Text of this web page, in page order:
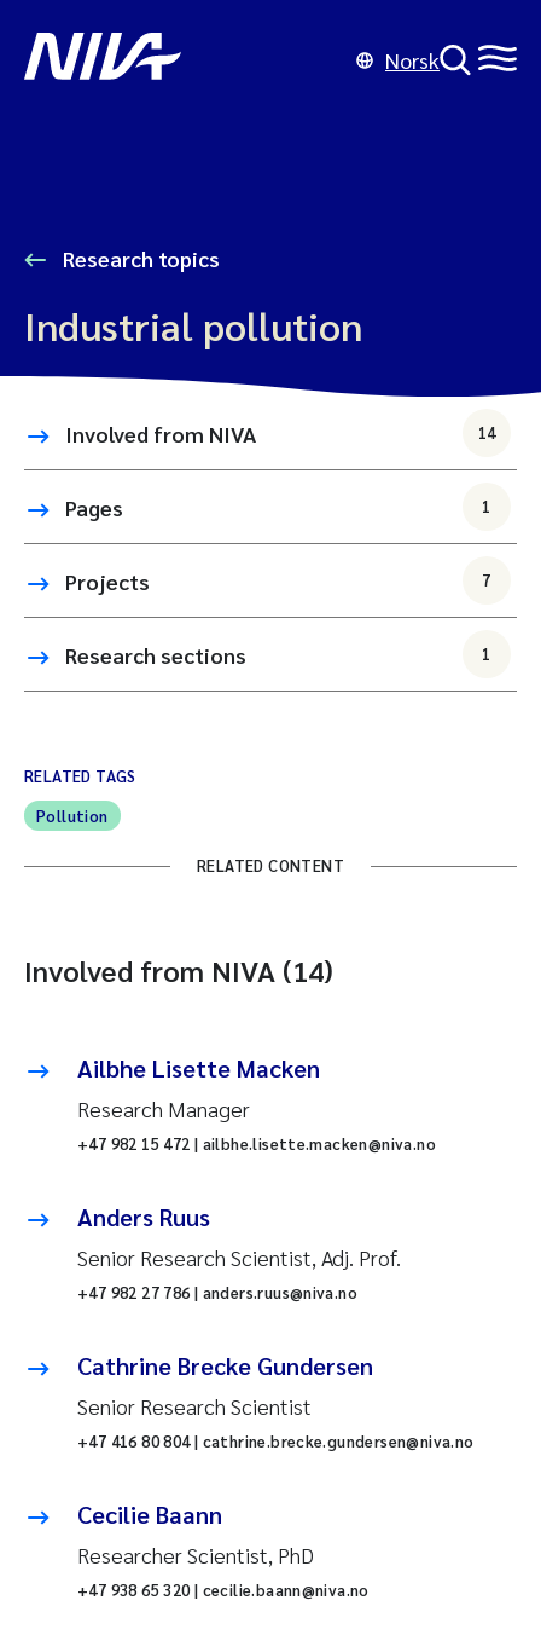
Norsk
Research topics
Industrial pollution
Involved from NIVA 14
Pages 1
Projects 7
Research sections 1
RELATED TAGS
Pollution
RELATED CONTENT
Involved from NIVA (14)
Ailbhe Lisette Macken
Research Manager
+47 982 15 472 | ailbhe.lisette.macken@niva.no
Anders Ruus
Senior Research Scientist, Adj. Prof.
+47 982 27 786 | anders.ruus@niva.no
Cathrine Brecke Gundersen
Senior Research Scientist
+47 416 80 804 | cathrine.brecke.gundersen@niva.no
Cecilie Baann
Researcher Scientist, PhD
+47 938 65 320 | cecilie.baann@niva.no